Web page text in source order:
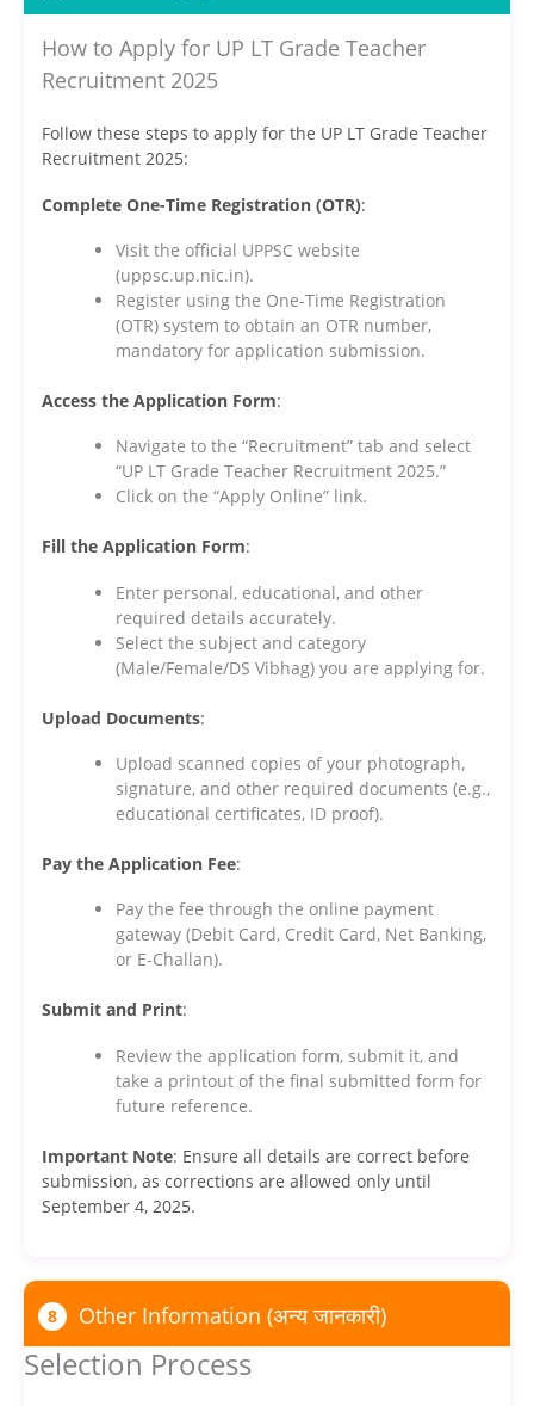
How to Apply for UP LT Grade Teacher
Recruitment 2025
Follow these steps to apply for the UP LT Grade Teacher
Recruitment 2025:
Complete One-Time Registration (OTR):
Visit the official UPPSC website
(uppsc.up.nic.in).
Register using the One-Time Registration
(OTR) system to obtain an OTR number,
mandatory for application submission.
Access the Application Form:
Navigate to the “Recruitment” tab and select
“UP LT Grade Teacher Recruitment 2025.”
Click on the “Apply Online” link.
Fill the Application Form:
Enter personal, educational, and other
required details accurately.
Select the subject and category
(Male/Female/DS Vibhag) you are applying for.
Upload Documents:
Upload scanned copies of your photograph,
signature, and other required documents (e.g.,
educational certificates, ID proof).
Pay the Application Fee:
Pay the fee through the online payment
gateway (Debit Card, Credit Card, Net Banking,
or E-Challan).
Submit and Print:
Review the application form, submit it, and
take a printout of the final submitted form for
future reference.
Important Note: Ensure all details are correct before
submission, as corrections are allowed only until
September 4, 2025.
8 Other Information (अन्य जानकारी)
Selection Process